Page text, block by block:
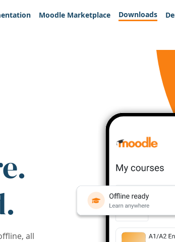
Moodle Marketplace Downloads
all